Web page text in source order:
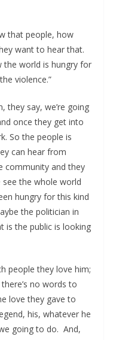
that people, how
want to hear that.
the world is hungry for
violence.”
they say, we’re going
once they get into
So the people is
can hear from
community and they
see the whole world
hungry for this kind
the politician in
is the public is looking
people they love him;
no words to
love they gave to
his, whatever he
going to do. And,